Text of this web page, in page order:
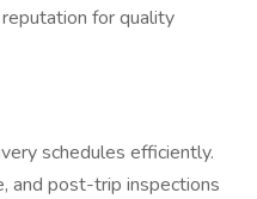
for quality
schedules efficiently.
and post-trip inspections